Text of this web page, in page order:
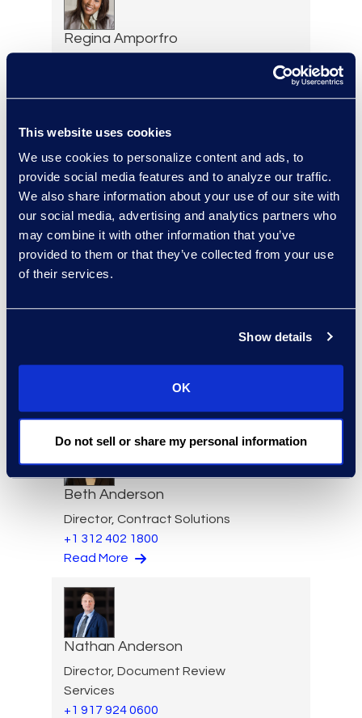
This website uses cookies
We use cookies to personalize content and ads, to
provide social media features and to analyze our traffic.
We also share information about your use of our site with
our social media, advertising and analytics partners who
may combine it with other information that you’ve
provided to them or that they’ve collected from your use
of their services.
Show details
OK
Do not sell or share my personal information
Regina Amporfro
+1 646 282 2531
Eric Anderson
Senior Director
Read More
VP of Product Management
Beth Anderson
Director, Contract Solutions
+1 312 402 1800
Read More
Nathan Anderson
Director, Document Review
Services
+1 917 924 0600